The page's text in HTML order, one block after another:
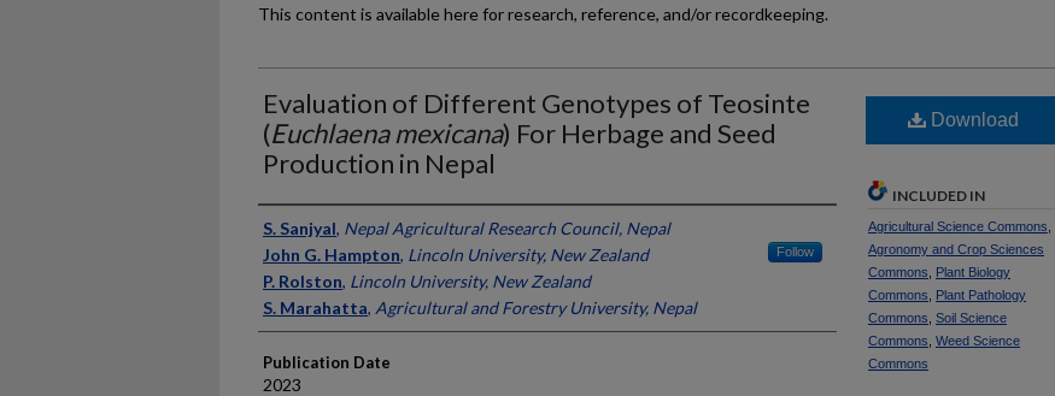
This content is available here for research, reference, and/or recordkeeping.
Evaluation of Different Genotypes of Teosinte
(Euchlaena mexicana) For Herbage and Seed
Production in Nepal
Presenter Information
S. Sanjyal, Nepal Agricultural Research Council, Nepal
John G. Hampton, Lincoln University, New Zealand Follow
P. Rolston, Lincoln University, New Zealand
S. Marahatta, Agricultural and Forestry University, Nepal
Publication Date
2023
Download
INCLUDED IN
Agricultural Science Commons
Agronomy and Crop Sciences
Commons
Plant Biology
Commons
Plant Pathology
Commons Soil Science
Commons Weed Science
Commons